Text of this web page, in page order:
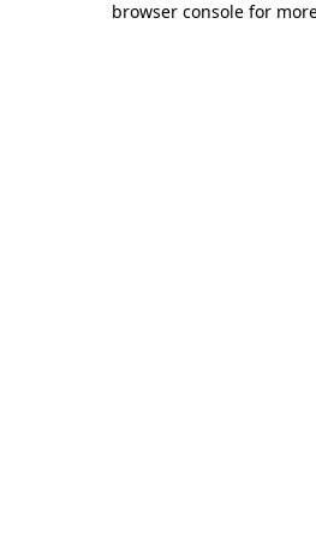
browser console for